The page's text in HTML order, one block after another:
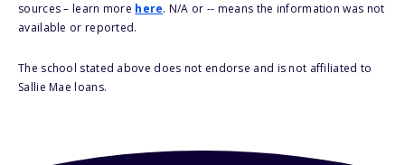
sources – learn more here. N/A or -- means the information was not
available or reported.
The school stated above does not endorse and is not affiliated to
Sallie Mae loans.